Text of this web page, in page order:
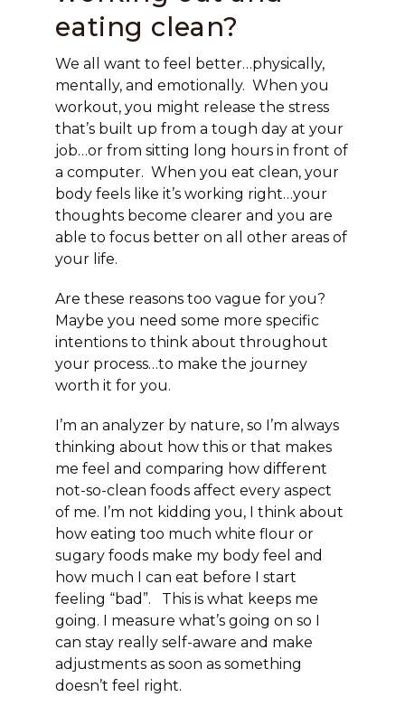
eating clean?
We all want to feel better…physically,
mentally, and emotionally. When you
workout, you might release the stress
that’s built up from a tough day at your
job…or from sitting long hours in front of
a computer. When you eat clean, your
body feels like it’s working right…your
thoughts become clearer and you are
able to focus better on all other areas of
your life.
Are these reasons too vague for you?
Maybe you need some more specific
intentions to think about throughout
your process…to make the journey
worth it for you.
I’m an analyzer by nature, so I’m always
thinking about how this or that makes
me feel and comparing how different
not-so-clean foods affect every aspect
of me. I’m not kidding you, I think about
how eating too much white flour or
sugary foods make my body feel and
how much I can eat before I start
feeling “bad”. This is what keeps me
going. I measure what’s going on so I
can stay reallyself-aware and make
adjustments as soon as something
doesn’t feel right.